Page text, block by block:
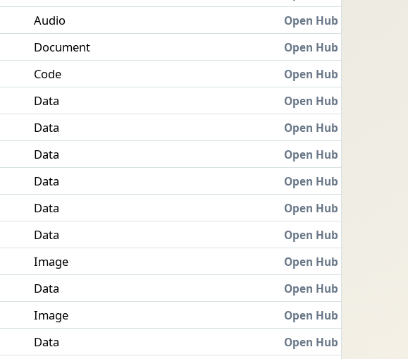
Audio Open Hub
Document Open Hub
Code Open Hub
Data Open Hub
Data Open Hub
Data Open Hub
Data Open Hub
Data Open Hub
Data Open Hub
Image Open Hub
Data Open Hub
Image Open Hub
Data Open Hub